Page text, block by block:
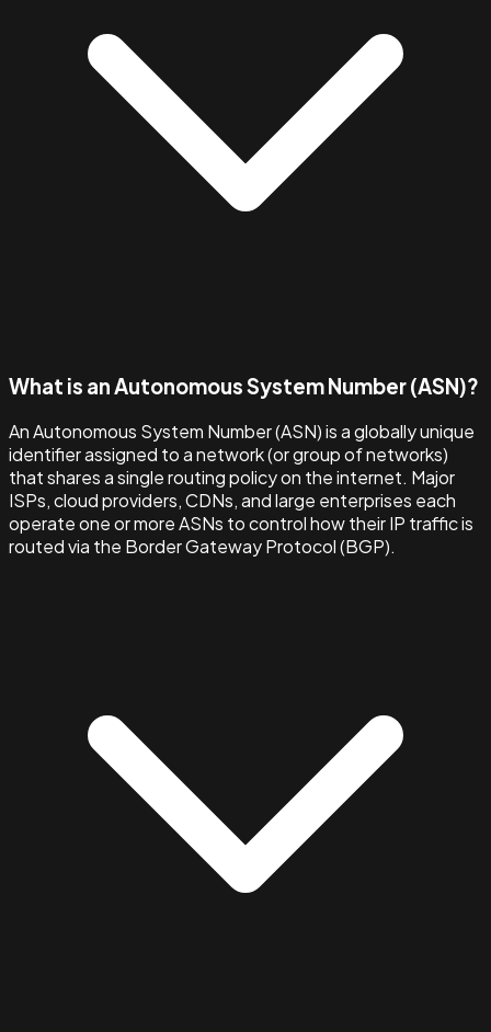
What is an Autonomous System Number (ASN)?
An Autonomous System Number (ASN) is a globally unique
identifier assigned to a network (or group of networks)
that shares a single routing policy on the internet. Major
ISPs, cloud providers, CDNs, and large enterprises each
operate one or more ASNs to control how their IP traffic is
routed via the Border Gateway Protocol (BGP).